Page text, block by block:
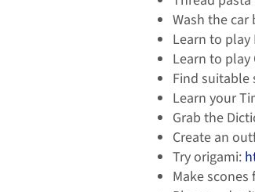
Wash the car
Learn to play
Learn to
Find suitable
Learn your
Grab the
Create an
Try origami:
Make